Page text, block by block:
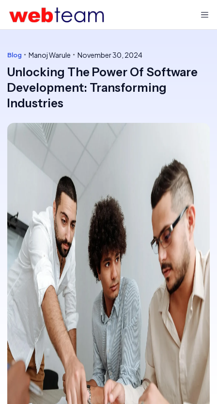
Blog Manoj Warule November 30, 2024
Unlocking The Power Of Software
Development: Transforming
Industries